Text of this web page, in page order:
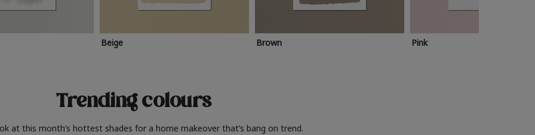
Beige Brown Pink
Trending colours
at this month’s hottest shades for a home makeover that’s bang on trend.